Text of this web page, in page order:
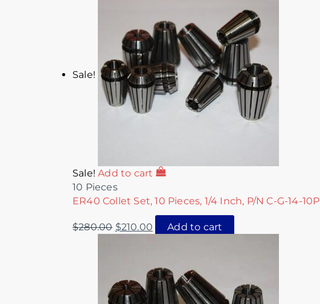
Sale!
Sale! Add to cart
10 Pieces
ER40 Collet Set, 10 Pieces, 1/4 Inch, P/N C-G-14-10P
$280.00 $210.00 Add to cart